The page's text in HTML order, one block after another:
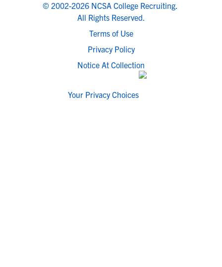
© 2002-2026 NCSA College Recruiting.
All Rights Reserved.
Terms of Use
Privacy Policy
Notice At Collection
Your Privacy Choices